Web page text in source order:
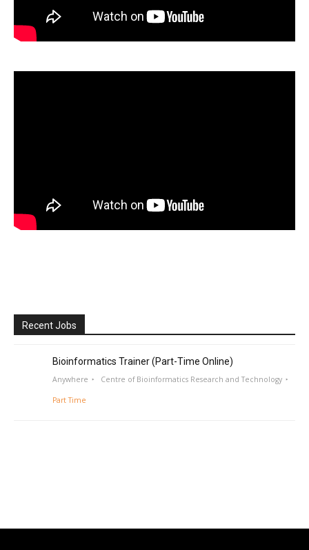
Recent Jobs
Bioinformatics Trainer (Part-Time Online)
Anywhere Centre of Bioinformatics Research and Technology
Part Time